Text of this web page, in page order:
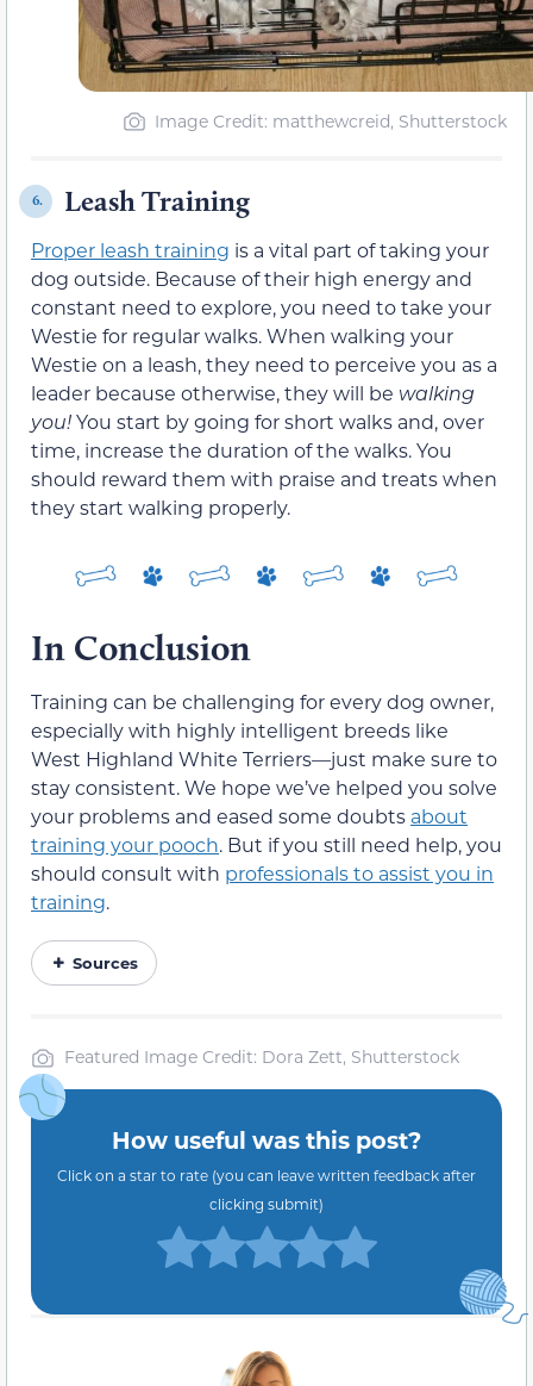
Image Credit: matthewcreid, Shutterstock
6. Leash Training
Proper leash training is a vital part of taking your
dog outside. Because of their high energy and
constant need to explore, you need to take your
Westie for regular walks. When walking your
Westie on a leash, they need to perceive you as a
leader because otherwise, they will be walking
you!You start by going for short walks and, over
time, increase the duration of the walks. You
should reward them with praise and treats when
they start walking properly.
In Conclusion
Training can be challenging for every dog owner,
especially with highly intelligent breeds like
West Highland White Terriers—just make sure to
stay consistent. We hope we’ve helped you solve
your problems and eased some doubts about
training your pooch. But if you still need help, you
should consult with professionals to assist you in
training.
Sources
Featured Image Credit: Dora Zett, Shutterstock
How useful was this post?
Click on a star to rate (you can leave written feedback after
clicking submit)